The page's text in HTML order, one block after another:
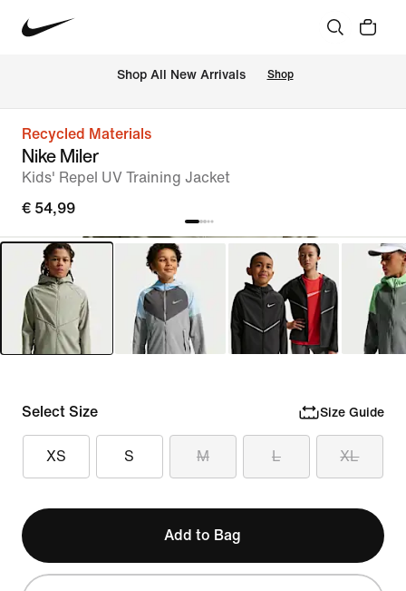
Shop All New Arrivals Shop
Recycled Materials
Nike Miler
Kids' Repel UV Training Jacket
€ 54,99
Select Size Size Guide
XS S M L XL
Add to Bag